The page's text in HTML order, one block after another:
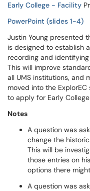
Early College - Facility
PowerPoint (slides 1-4)
Justin Young presented
is designed to establish
recording and
This will improve
all UMS institutions, and
moved into the
to apply for Early
Notes
A question was
change the
This will be
those entries on
options there
A question was